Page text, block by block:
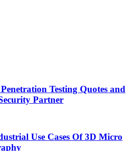
Testing Quotes and
Partner
Use Cases Of 3D Micro